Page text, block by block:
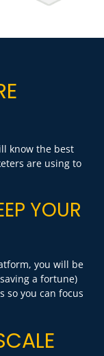
know the best
are using to
YOUR
you will be
a fortune)
so you can focus